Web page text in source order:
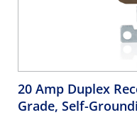
20 Amp Duplex
Grade, Self-